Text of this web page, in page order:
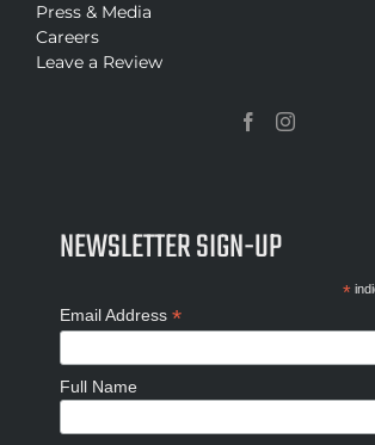
Press & Media
Careers
Leave a Review
NEWSLETTER SIGN-UP
*
Email Address *
Full Name